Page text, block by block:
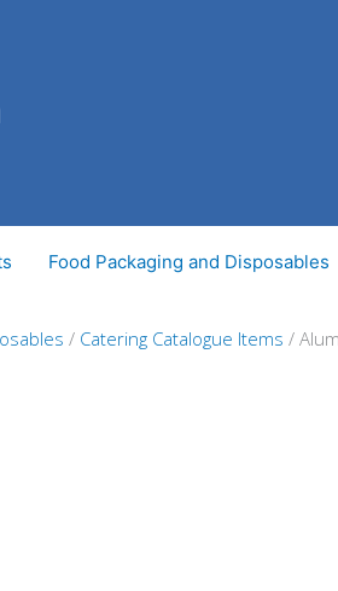
Food Packaging and Disposables
/ Catering Catalogue Items /